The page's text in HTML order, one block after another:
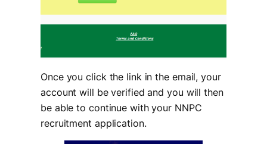
Once you click the link in the email, your
account will be verified and you will then
be able to continue with your NNPC
recruitment application.